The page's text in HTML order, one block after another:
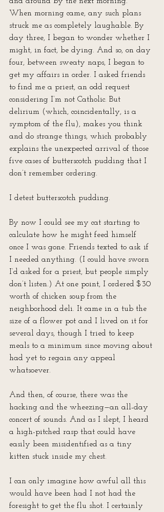
When morning came, any such plans
struck me as completely laughable. By
day three, I began to wonder whether I
might, in fact, be dying. And so, on day
four, between sweaty naps, I began to
get my affairs in order. I asked friends
to find me a priest, an odd request
considering I’m not Catholic. But
delirium (which, coincidentally, is a
symptom of the flu), makes you think
and do strange things, which probably
explains the unexpected arrival of those
five cases of butterscotch pudding that I
don’t remember ordering.
I detest butterscotch pudding.
By now I could see my cat starting to
calculate how he might feed himself
once I was gone. Friends texted to ask if
I needed anything. (I could have sworn
I’d asked for a priest, but people simply
don’t listen.) At one point, I ordered $30
worth of chicken soup from the
neighborhood deli. It came in a tub the
size of a flower pot and I lived on it for
several days, though I tried to keep
meals to a minimum since moving about
had yet to regain any appeal
whatsoever.
And then, of course, there was the
hacking and the wheezing—an all-day
concert of sounds. And as I slept, I heard
a high-pitched rasp that could have
easily been misidentified as a tiny
kitten stuck inside my chest.
I can only imagine how awful all this
would have been had I not had the
foresight to get the flu shot. I certainly